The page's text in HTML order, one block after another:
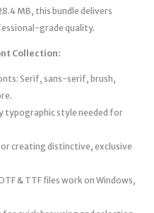
MB, this bundle delivers
grade quality.
Collection:
Serif, sans-serif, brush,
typographic style needed for
creating distinctive, exclusive
& TTF files work on Windows,